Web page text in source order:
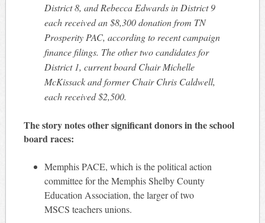
District 8, and Rebecca Edwards in District 9
each received an $8,300 donation from TN
Prosperity PAC, according to recent campaign
finance filings. The other two candidates for
District 1, current board Chair Michelle
McKissack and former Chair Chris Caldwell,
each received $2,500.
The story notes other significant donors in the school
board races:
Memphis PACE, which is the political action
committee for the Memphis Shelby County
Education Association, the larger of two
MSCS teachers unions.